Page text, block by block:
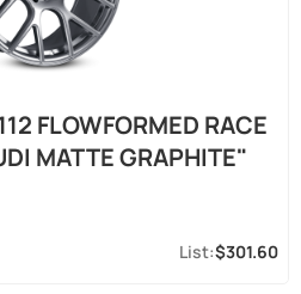
FLOWFORMED RACE
MATTE GRAPHITE"
$301.60